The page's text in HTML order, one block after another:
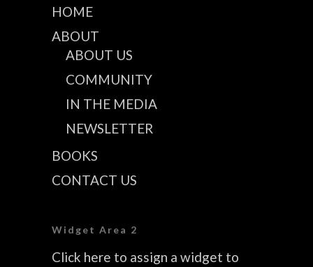
HOME
ABOUT
ABOUT US
COMMUNITY
IN THE MEDIA
NEWSLETTER
BOOKS
CONTACT US
Widget Area 2
Click here to assign a widget to